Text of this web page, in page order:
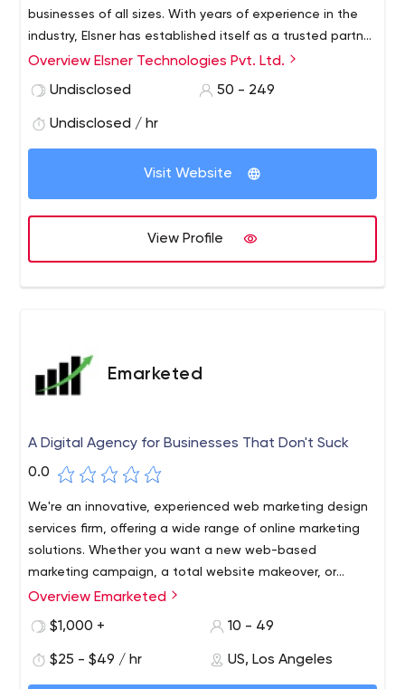
businesses of all sizes. With years of experience in the
industry, Elsner has established itself as a trusted partner
for businesses looking to take their eCommerce
of highly skilled and experienced developers, designers,
comprehensive eCommerce solutions tailored to each
Overview Elsner Technologies Pvt. Ltd.
Undisclosed
50 - 249
Undisclosed / hr
Visit Website
View Profile
Emarketed
A Digital Agency for Businesses That Don't Suck
0.0
We're an innovative, experienced web marketing design
services firm, offering a wide range of online marketing
solutions. Whether you want a new web-based
marketing campaign, a total website makeover, or
expert guidance to implement new strategies on your
Overview Emarketed
$1,000 +
10 - 49
$25 - $49 / hr US, Los Angeles